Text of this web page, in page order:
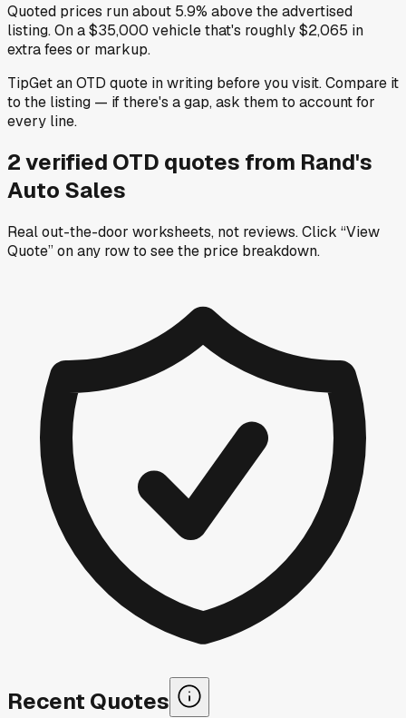
Quoted prices run about 5.9% above the advertised
listing. On a $35,000 vehicle that's roughly $2,065 in
extra fees or markup.
TipGet an OTD quote in writing before you visit. Compare it
to the listing — if there's a gap, ask them to account for
every line.
2verified OTD quotes from Rand's
Auto Sales
Real out-the-door worksheets, not reviews.Click “View
Quote” on any rowto see the price breakdown.
Recent Quotes